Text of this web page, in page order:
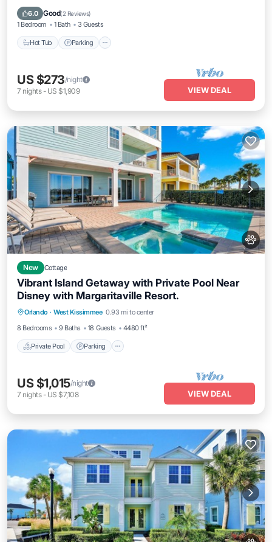
6.0 Good(2 Reviews)
1 Bedroom 1 Bath 3 Guests
Hot Tub Parking
Air Conditioner
US $273/night
7 nights- US $1,909 VIEW DEAL
New Cottage
Vibrant Island Getaway with Private Pool Near
Disney with Margaritaville Resort.
Orlando · West Kissimmee 0.93 mi to center
8 Bedrooms
9 Baths 18 Guests 4480 ft²
Private Pool Parking
Private Pool Parking
Pool
Ocean View
US $1,015/night
7 nights- US $7,108 VIEW DEAL